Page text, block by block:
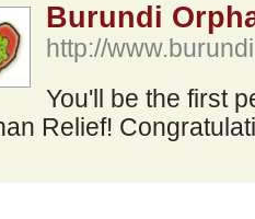
Burundi
http://
You'll be the first
Relief!